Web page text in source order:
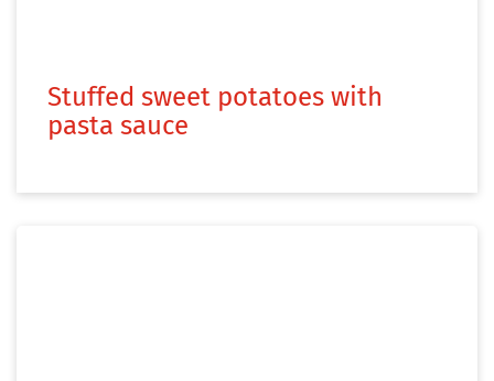
Stuffed sweet potatoes with
pasta sauce